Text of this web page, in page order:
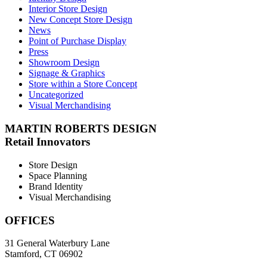
Interior Store Design
New Concept Store Design
News
Point of Purchase Display
Press
Showroom Design
Signage & Graphics
Store within a Store Concept
Uncategorized
Visual Merchandising
MARTIN ROBERTS DESIGN
Retail Innovators
Store Design
Space Planning
Brand Identity
Visual Merchandising
OFFICES
31 General Waterbury Lane
Stamford, CT 06902